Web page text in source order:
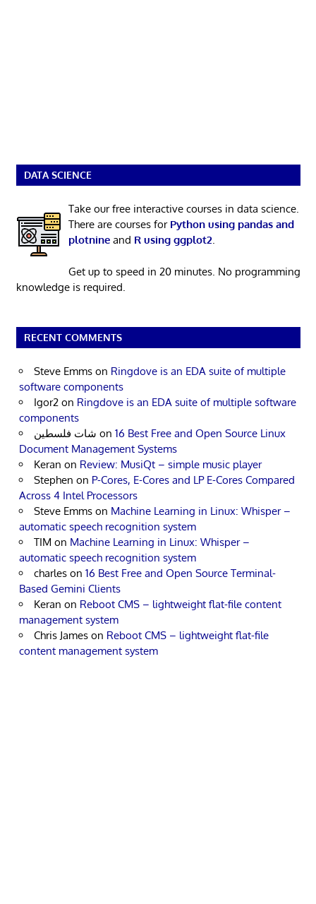
DATA SCIENCE
Take our free interactive courses in data science.
There are courses for Python using pandas and
plotnineand R using ggplot2.
Get up to speed in 20 minutes. No programming
knowledge is required.
RECENT COMMENTS
Steve Emms on Ringdove is an EDA suite of multiple
software components
Igor2 on Ringdove is an EDA suite of multiple software
components
شات فلسطين on 16 Best Free and Open Source Linux
Document Management Systems
Keran on Review: MusiQt – simple music player
Stephen on P-Cores, E-Cores and LP E-Cores Compared
Across 4 Intel Processors
Steve Emms on Machine Learning in Linux: Whisper –
automatic speech recognition system
TIM on Machine Learning in Linux: Whisper –
automatic speech recognition system
charles on 16 Best Free and Open Source Terminal-
Based Gemini Clients
Keran on Reboot CMS – lightweight flat-file content
management system
Chris James on Reboot CMS – lightweight flat-file
content management system